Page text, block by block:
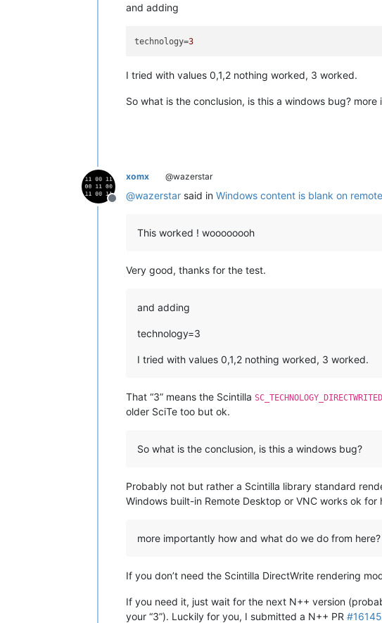
and adding
technology=3
I tried with values 0,1,2 nothing worked, 3 worked.
So what is the conclusion, is this a windows bug?
Offline
xomx @wazerstar
@wazerstar said in Windows content is blank on
This worked ! woooooooh
Very good, thanks for the test.
and adding
technology=3
I tried with values 0,1,2 nothing worked, 3 worked.
That “3” means the Scintilla
older SciTe too but ok.
So what is the conclusion, is this a windows bug?
Probably not but rather a Scintilla library standard
Windows built-in Remote Desktop or VNC works ok for
more importantly how and what do we do from here?
If you don’t need the Scintilla DirectWrite rendering
If you need it, just wait for the next N++ version
your “3”). Luckily for you, I submitted a N++ PR #16145